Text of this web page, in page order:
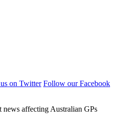
on Twitter Follow our Facebook
news affecting Australian GPs